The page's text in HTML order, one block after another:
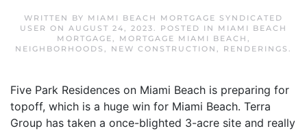
WRITTEN BY MIAMI BEACH MORTGAGE SYNDICATED
USER ON AUGUST 24, 2023. POSTED IN MIAMI BEACH
MORTGAGE, MORTGAGE MIAMI BEACH ,
NEIGHBORHOODS , NEW CONSTRUCTION , RENDERINGS .
Five Park Residences on Miami Beach is preparing for
topoff, which is a huge win for Miami Beach. Terra
Group has taken a once-blighted 3-acre site and really